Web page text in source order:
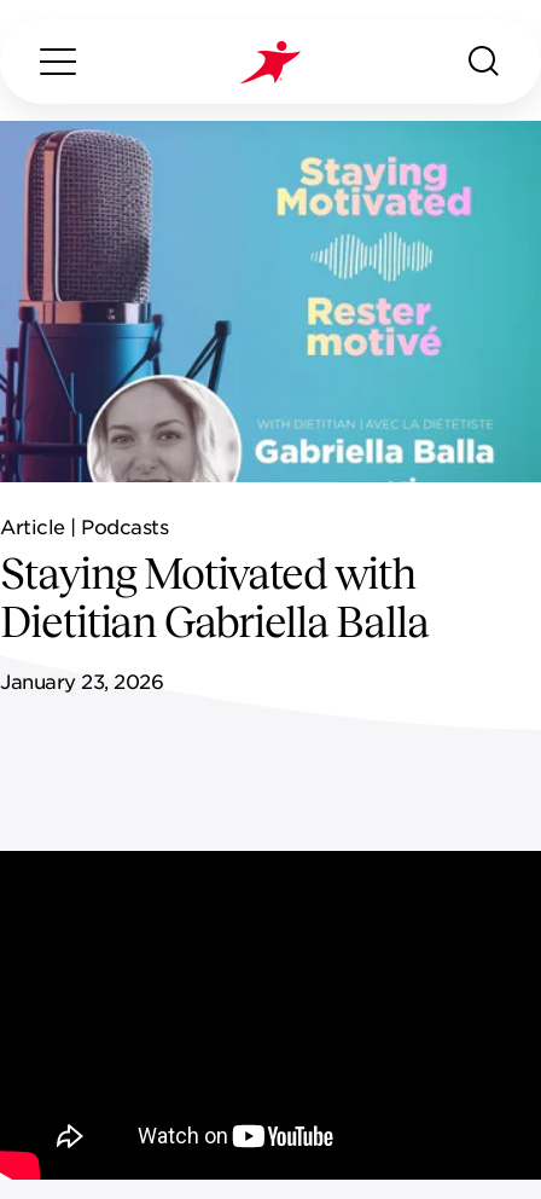
ABOUT US
OUR SERVICES
INDUSTRIES WE SERVE
NEWSROOM
CONTACT US
CAREERS
Search...
Article | Podcasts
Staying Motivated with
Dietitian Gabriella Balla
January 23, 2026